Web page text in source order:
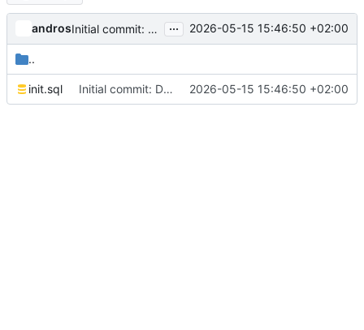
andros Initial commit: Django LiveView vs Phoenix LiveView benchmark ... 2026-05-15 15:46:50 +02:00
..
init.sql Initial commit: Django LiveView vs Phoenix LiveView benchmark 2026-05-15 15:46:50 +02:00